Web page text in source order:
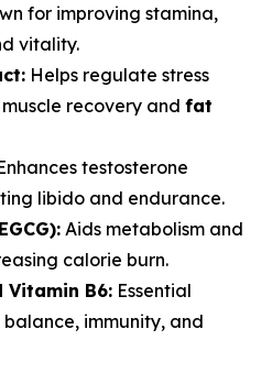
for improving stamina,
vitality.
Helps regulate stress
recovery and fat
testosterone
libido and endurance.
Aids metabolism and
calorie burn.
Vitamin B6: Essential
immunity, and